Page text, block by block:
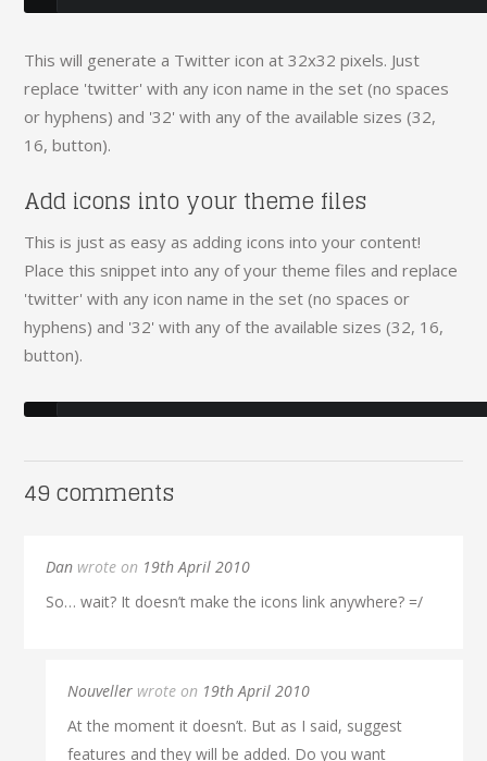
This will generate a Twitter icon at 32x32 pixels. Just
replace 'twitter' with any icon name in the set (no spaces
or hyphens) and '32' with any of the available sizes (32,
16, button).
Add icons into your theme files
This is just as easy as adding icons into your content!
Place this snippet into any of your theme files and replace
'twitter' with any icon name in the set (no spaces or
hyphens) and '32' with any of the available sizes (32, 16,
button).
49 comments
Dan wrote on 19th April 2010
So… wait? It doesn’t make the icons link anywhere? =/
Nouveller wrote on 19th April 2010
At the moment it doesn’t. But as I said, suggest
features and they will be added. Do you want